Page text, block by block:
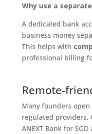
Why use a
A dedicated bank
business money
This helps with
professional billing
Remote-
Many founders
regulated providers.
ANEXT Bank for